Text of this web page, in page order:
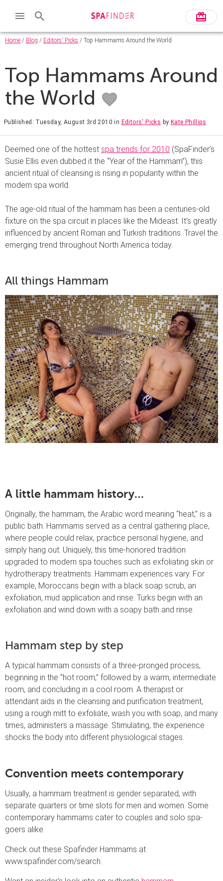
Home / Blog / Editors' Picks / Top Hammams Around the World
Top Hammams Around
the World
Published: Tuesday, August 3rd 2010 in Editors' Picks by Kate Phillips
Deemed one of the hottest spa trends for 2010 (SpaFinder’s
Susie Ellis even dubbed it the “Year of the Hammam”), this
ancient ritual of cleansing is rising in popularity within the
modern spa world.
The age-old ritual of the hammam has been a centuries-old
fixture on the spa circuit in places like the Mideast. It’s greatly
influenced by ancient Roman and Turkish traditions. Travel the
emerging trend throughout North America today.
All things Hammam
A little hammam history…
Originally, the hammam, the Arabic word meaning “heat,” is a
public bath. Hammams served as a central gathering place,
where people could relax, practice personal hygiene, and
simply hang out. Uniquely, this time-honored tradition
upgraded to modern spa touches such as exfoliating skin or
hydrotherapy treatments. Hammam experiences vary. For
example, Moroccans begin with a black soap scrub, an
exfoliation, mud application and rinse. Turks begin with an
exfoliation and wind down with a soapy bath and rinse.
Hammam step by step
A typical hammam consists of a three-pronged process,
beginning in the “hot room,” followed by a warm, intermediate
room, and concluding in a cool room. A therapist or
attendant aids in the cleansing and purification treatment,
using a rough mitt to exfoliate, wash you with soap, and many
times, administers a massage. Stimulating, the experience
shocks the body into different physiological stages.
Convention meets contemporary
Usually, a hammam treatment is gender separated, with
separate quarters or time slots for men and women. Some
contemporary hammams cater to couples and solo spa-
goers alike.
Check out these Spafinder Hammams at
www.spafinder.com/search.